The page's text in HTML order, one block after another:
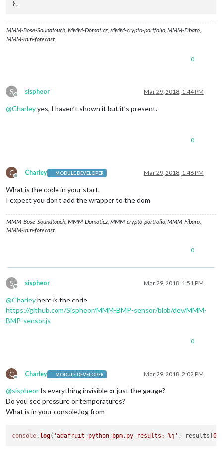
MMM-Bose-Soundtouch, MMM-Domoticz, MMM-crypto-portfolio, MMM-Fibaro,
MMM-rain-forecast
0
S
Offline
sispheor Mar 29, 2018, 1:44 PM
@Charleyyes, I haven’t shown it but it’s present.
0
C
Offline
Charley MODULE DEVELOPER Mar 29, 2018, 1:46 PM
What is the code in your start.
I expect you don’t add the wrapper to the dom
MMM-Bose-Soundtouch, MMM-Domoticz, MMM-crypto-portfolio, MMM-Fibaro,
MMM-rain-forecast
0
S
Offline
sispheor Mar 29, 2018, 1:51 PM
@Charleyhere is the code
https://github.com/Sispheor/MMM-BMP-sensor/blob/dev/MMM-
BMP-sensor.js
0
C
Offline
Charley MODULE DEVELOPER Mar 29, 2018, 2:02 PM
@sispheor Is everything invisible or just the gauge?
Do you see pressure or temperatures?
What is in your console.log from
console.log( 'adafruit_python_bpm.py results: %j' , results[0